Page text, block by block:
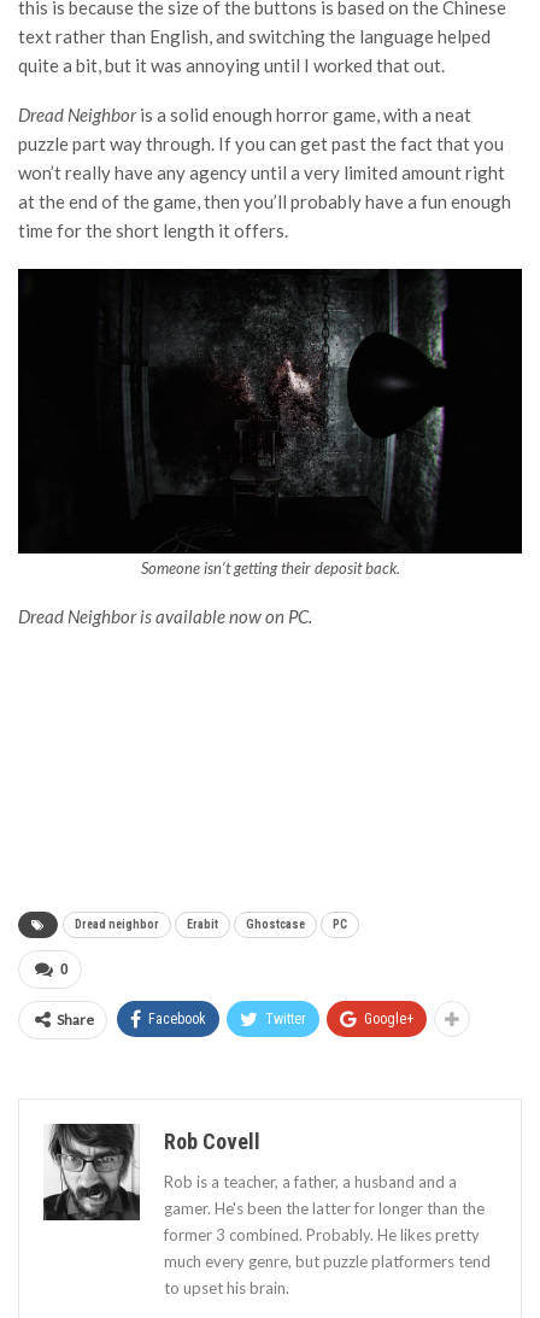
this is because the size of the buttons is based on the Chinese
text rather than English, and switching the language helped
quite a bit, but it was annoying until I worked that out.
Dread Neighboris a solid enough horror game, with a neat
puzzle part way through. If you can get past the fact that you
won’t really have any agency until a very limited amount right
at the end of the game, then you’ll probably have a fun enough
time for the short length it offers.
Someone isn’t getting their deposit back.
Dread Neighbor is available now on PC.
Dread neighbor Erabit Ghostcase PC
0
Share Facebook Twitter Google+
Rob Covell
Rob is a teacher, a father, a husband and a
gamer. He's been the latter for longer than the
former 3 combined. Probably. He likes pretty
much every genre, but puzzle platformers tend
to upset his brain.